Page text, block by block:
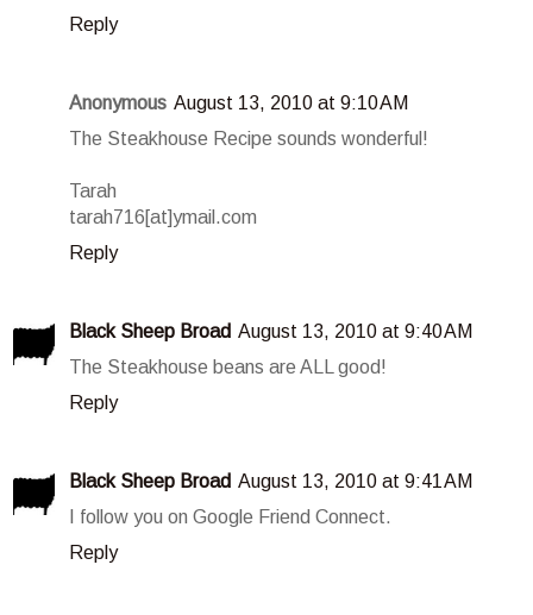
Reply
Anonymous August 13, 2010 at 9:10 AM
The Steakhouse Recipe sounds wonderful!
Tarah
tarah716[at]ymail.com
Reply
Black Sheep Broad August 13, 2010 at 9:40 AM
The Steakhouse beans are ALL good!
Reply
Black Sheep Broad August 13, 2010 at 9:41 AM
I follow you on Google Friend Connect.
Reply